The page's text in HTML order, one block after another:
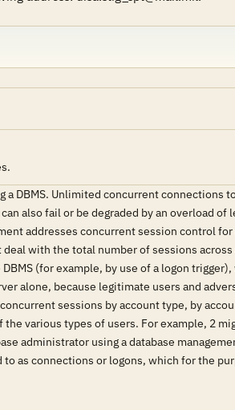
DBMS. Unlimited concurrent connections
also fail or be degraded by an overload of
addresses concurrent session control
with the total number of sessions across
(for example, by use of a logon
alone, because legitimate users and
sessions by account type, by
various types of users. For example, 2
administrator using a database
to as connections or logons, which for the